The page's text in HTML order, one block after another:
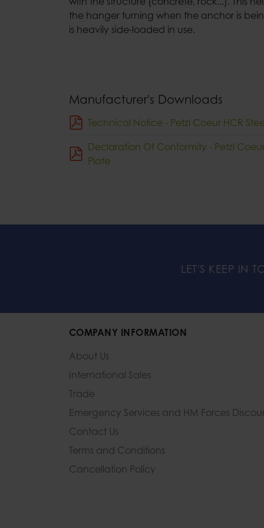
the hanger turning when the anchor is
is heavily side-loaded in use.
Manufacturer's Downloads
Technical Notice - Petzl Coeur HCR
Declaration Of Conformity - Petzl
Plate
LET'S KEEP IN
COMPANY INFORMATION
About Us
International Sales
Trade
Emergency Services and HM Forces
Contact Us
Terms and Conditions
Cancellation Policy